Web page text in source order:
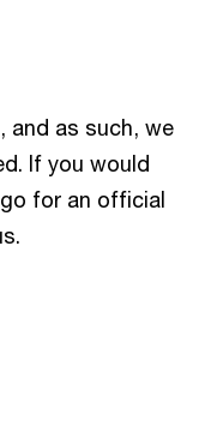
and as such, we
If you would
for an official